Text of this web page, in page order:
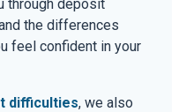
through deposit
the differences
feel confident in your
difficulties, we also